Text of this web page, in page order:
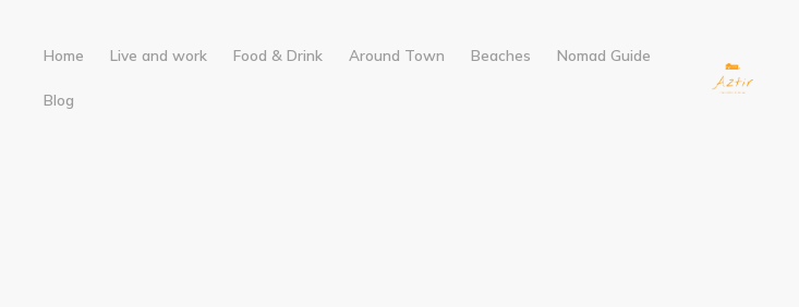
Home Live and work Food & Drink Around Town Beaches Nomad Guide
Blog